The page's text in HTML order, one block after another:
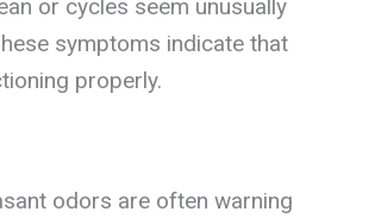
or cycles seem unusually
symptoms indicate that
properly.
odors are often warning